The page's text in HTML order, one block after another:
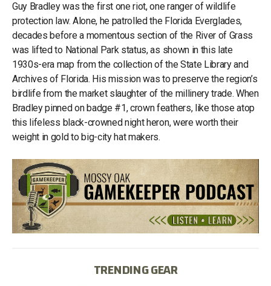
Guy Bradley was the first one riot, one ranger of wildlife
protection law. Alone, he patrolled the Florida Everglades,
decades before a momentous section of the River of Grass
was lifted to National Park status, as shown in this late
1930s-era map from the collection of the State Library and
Archives of Florida. His mission was to preserve the region’s
birdlife from the market slaughter of the millinery trade. When
Bradley pinned on badge #1, crown feathers, like those atop
this lifeless black-crowned night heron, were worth their
weight in gold to big-city hat makers.
TRENDING GEAR